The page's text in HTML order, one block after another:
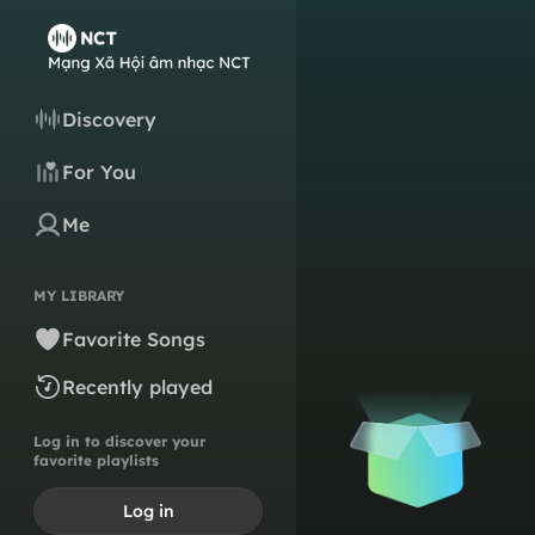
Discovery
For You
Me
MY LIBRARY
Favorite Songs
Recently played
Log in to discover your
favorite playlists
Log in